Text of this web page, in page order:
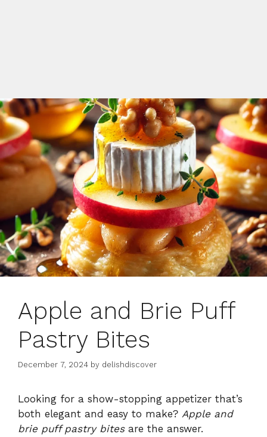
Apple and Brie Puff
Pastry Bites
December 7, 2024 by delishdiscover
Looking for a show-stopping appetizer that’s
both elegant and easy to make? Apple and
brie puff pastry bitesare the answer.